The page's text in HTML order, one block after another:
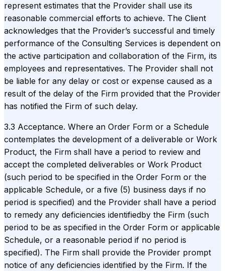
represent estimates that the Provider shall use its
reasonable commercial efforts to achieve. The Client
acknowledges that the Provider’s successful and timely
performance of the Consulting Services is dependent on
the active participation and collaboration of the Firm, its
employees and representatives. The Provider shall not
be liable for any delay or cost or expense caused as a
result of the delay of the Firm provided that the Provider
has notified the Firm of such delay.
3.3 Acceptance. Where an Order Form or a Schedule
contemplates the development of a deliverable or Work
Product, the Firm shall have a period to review and
accept the completed deliverables or Work Product
(such period to be specified in the Order Form or the
applicable Schedule, or a five (5) business days if no
period is specified) and the Provider shall have a period
to remedy any deficiencies identifiedby the Firm (such
period to be as specified in the Order Form or applicable
Schedule, or a reasonable period if no period is
specified). The Firm shall provide the Provider prompt
notice of any deficiencies identified by the Firm. If the